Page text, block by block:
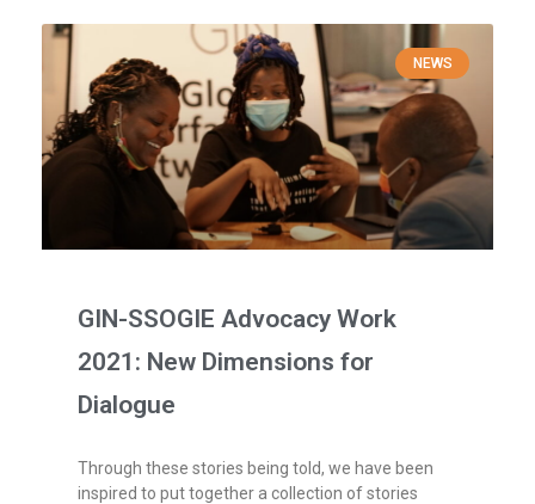
NEWS
GIN-SSOGIE Advocacy Work
2021: New Dimensions for
Dialogue
Through these stories being told, we have been
inspired to put together a collection of stories